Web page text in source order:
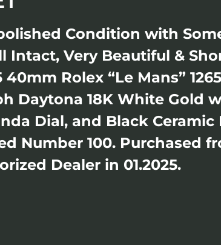
Condition with
Intact, Very Beautiful &
40mm Rolex “Le Mans”
Daytona 18K White Gold
Dial, and Black Ceramic
Number 100. Purchased
Dealer in 01.2025.